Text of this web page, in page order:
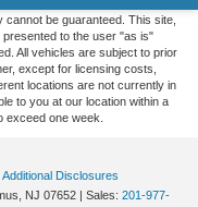
the accuracy of the
be guaranteed. This site,
presented to the user "as is"
All vehicles are subject to prior
except for licensing costs,
locations are not currently in
to you at our location within a
exceed one week.
Additional Disclosures
NJ 07652 | Sales: 201-977-